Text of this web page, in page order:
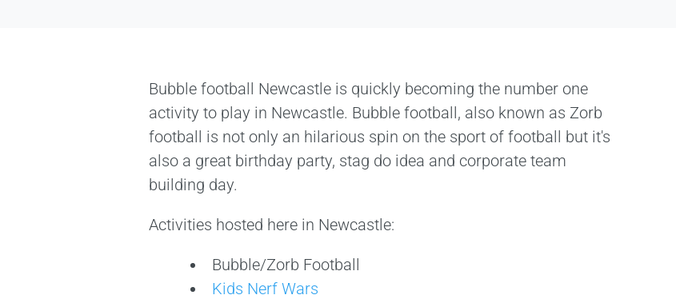
Bubble football Newcastle is quickly becoming the number one
activity to play in Newcastle. Bubble football, also known as Zorb
football is not only an hilarious spin on the sport of football but it's
also a great birthday party, stag do idea and corporate team
building day.
Activities hosted here in Newcastle:
Bubble/Zorb Football
Kids Nerf Wars